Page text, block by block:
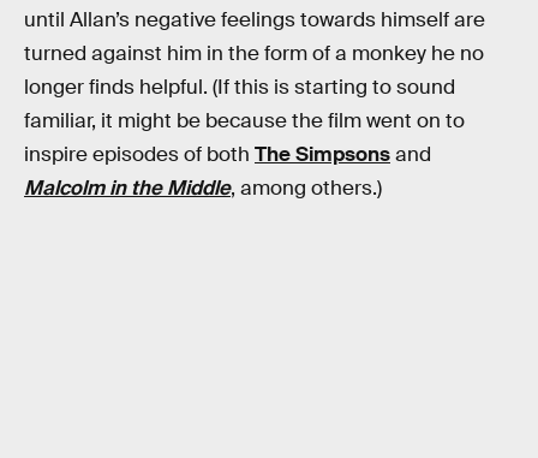
until Allan’s negative feelings towards himself are
turned against him in the form of a monkey he no
longer finds helpful. (If this is starting to sound
familiar, it might be because the film went on to
inspire episodes of both The Simpsonsand
Malcolm in the Middle, among others.)